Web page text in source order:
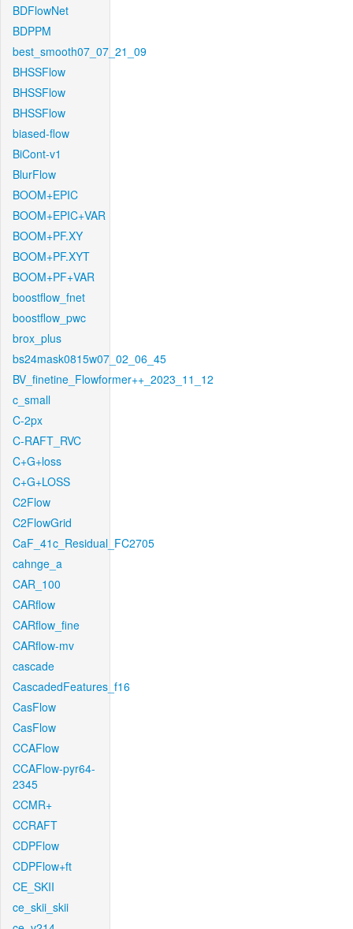
BDFlowNet
BDPPM
best_smooth07_07_21_09
BHSSFlow
BHSSFlow
BHSSFlow
biased-flow
BiCont-v1
BlurFlow
BOOM+EPIC
BOOM+EPIC+VAR
BOOM+PF.XY
BOOM+PF.XYT
BOOM+PF+VAR
boostflow_fnet
boostflow_pwc
brox_plus
bs24mask0815w07_02_06_45
BV_finetine_Flowformer++_2023_11_12
c_small
C-2px
C-RAFT_RVC
C+G+loss
C+G+LOSS
C2Flow
C2FlowGrid
CaF_41c_Residual_FC2705
cahnge_a
CAR_100
CARflow
CARflow_fine
CARflow-mv
cascade
CascadedFeatures_f16
CasFlow
CasFlow
CCAFlow
CCAFlow-pyr64-
2345
CCMR+
CCRAFT
CDPFlow
CDPFlow+ft
CE_SKII
ce_skii_skii